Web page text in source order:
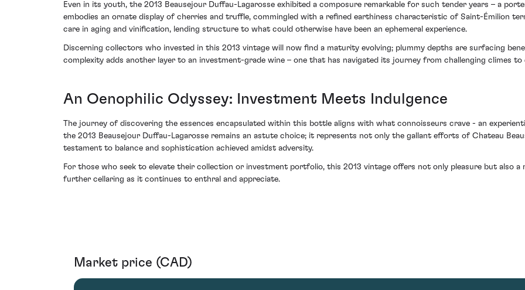
Even in its youth, the 2013 Beausejour Duffau-Lagarosse exhibited a composure remarkable for such tender years – a
embodies an ornate display of cherries and truffle, commingled with a refined earthiness characteristic of Saint-Émilion
care in aging and vinification, lending structure to what could otherwise have been an ephemeral experience.
Discerning collectors who invested in this 2013 vintage will now find a maturity evolving; plummy depths are surfacing
complexity adds another layer to an investment-grade wine – one that has navigated its journey from challenging climes
An Oenophilic Odyssey: Investment Meets Indulgence
The journey of discovering the essences encapsulated within this bottle aligns with what connoisseurs crave - an
the 2013 Beausejour Duffau-Lagarosse remains an astute choice; it represents not only the gallant efforts of Chateau
testament to balance and sophistication achieved amidst adversity.
For those who seek to elevate their collection or investment portfolio, this 2013 vintage offers not only pleasure but also
further cellaring as it continues to enthral and appreciate.
Market price (CAD)